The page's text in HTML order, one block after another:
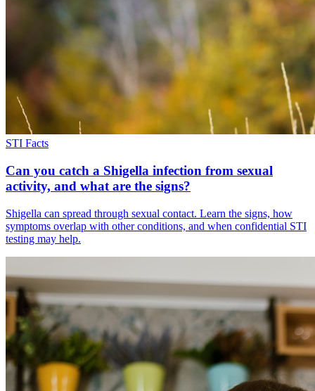
STI Facts
Can you catch a Shigella infection from sexual
activity, and what are the signs?
Shigella can spread through sexual contact. Learn the signs, how
symptoms overlap with other conditions, and when confidential STI
testing may help.